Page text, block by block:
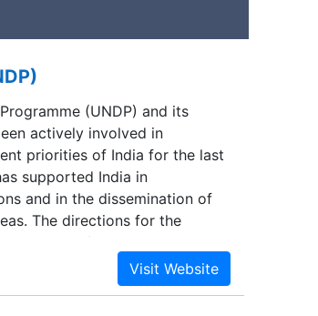
(UNDP) and its
actively involved in
priorities of India for the last
supported India in
and in the dissemination of
The directions for the
emerged from rigorous
going programmes and in-
holders, in close